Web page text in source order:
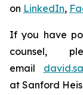
on LinkedIn,
If you have
counsel,
email
at Sanford